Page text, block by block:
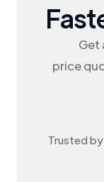
Get
price
Trusted